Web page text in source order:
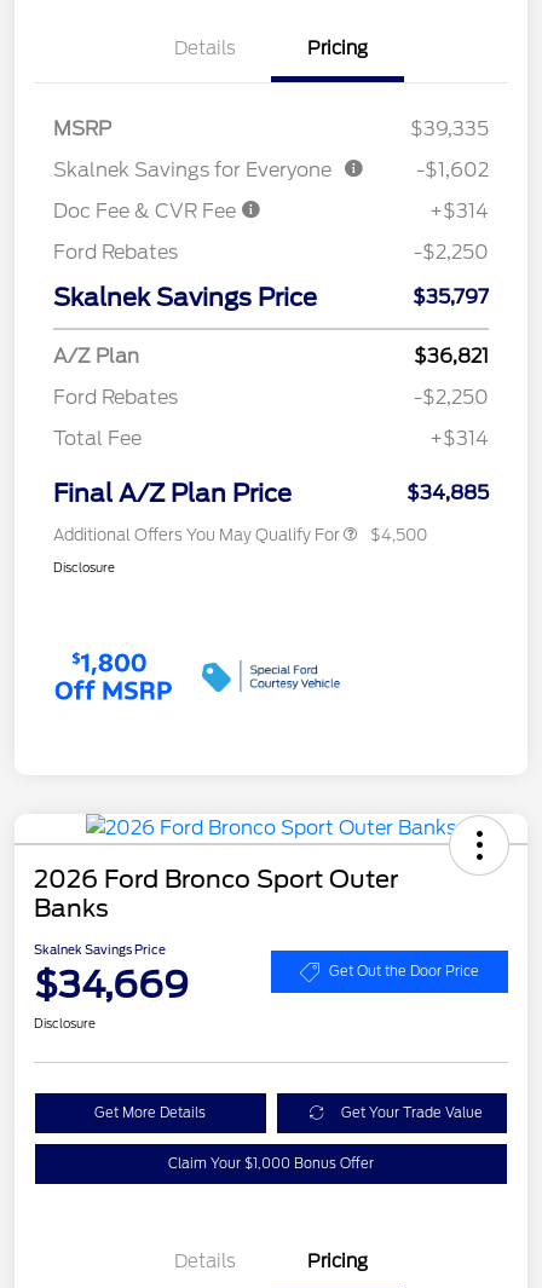
Details Pricing
MSRP
$39,335
Skalnek Savings for Everyone
-$1,602
Doc Fee & CVR Fee
+$314
Ford Rebates
-$2,250
Skalnek Savings Price $35,797
A/Z Plan
$36,821
Ford Rebates
-$2,250
Total Fee
+$314
Final A/Z Plan Price $34,885
Additional Offers You May Qualify For $4,500
Disclosure
2026 Ford Bronco Sport Outer
Banks
Skalnek Savings Price
$34,669 Get Out the Door Price
Disclosure
Get More Details Get Your Trade Value
Claim Your $1,000 Bonus Offer
Details Pricing